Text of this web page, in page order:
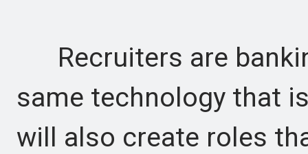
Recruiters are
same technology that
will also create roles